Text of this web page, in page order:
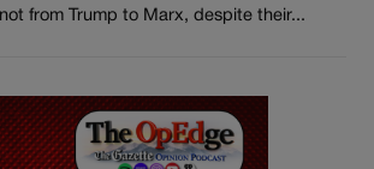
from Trump to Marx, despite their...